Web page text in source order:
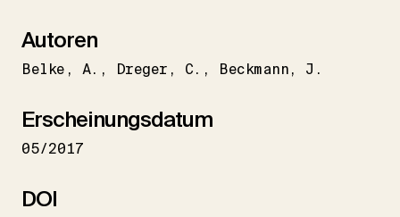
Autoren
Belke A. Dreger C. Beckmann J.
Erscheinungsdatum
05/2017
DOI